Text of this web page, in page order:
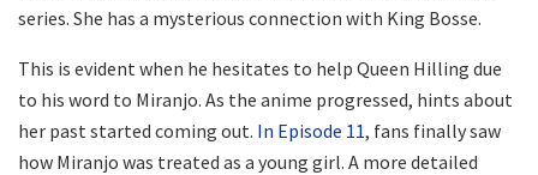
series. She has a mysterious connection with King Bosse.
This is evident when he hesitates to help Queen Hilling due
to his word to Miranjo. As the anime progressed, hints about
her past started coming out. In Episode 11, fans finally saw
how Miranjo was treated as a young girl. A more detailed